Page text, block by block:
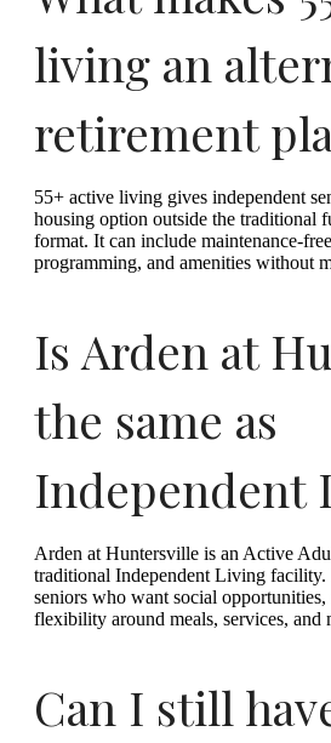
living an
retirement
55+ active living gives independent
housing option outside the traditional
format. It can include maintenance-
programming, and amenities without
Is Arden at
the same as
Independent
Arden at Huntersville is an Active
traditional Independent Living
seniors who want social
flexibility around meals, services, and
Can I still